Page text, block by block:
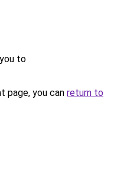
to
page, you can return to